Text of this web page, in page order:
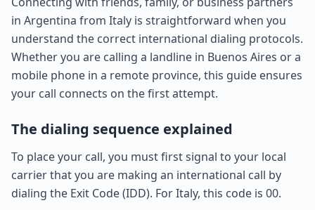
in Argentina from Italy is straightforward when you
understand the correct international dialing protocols.
Whether you are calling a landline in Buenos Aires or a
mobile phone in a remote province, this guide ensures
your call connects on the first attempt.
The dialing sequence explained
To place your call, you must first signal to your local
carrier that you are making an international call by
dialing the Exit Code (IDD). For Italy, this code is 00.